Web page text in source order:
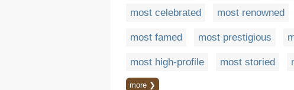
most celebrated most renowned
most famed most prestigious
most high-profile most storied
more ❯